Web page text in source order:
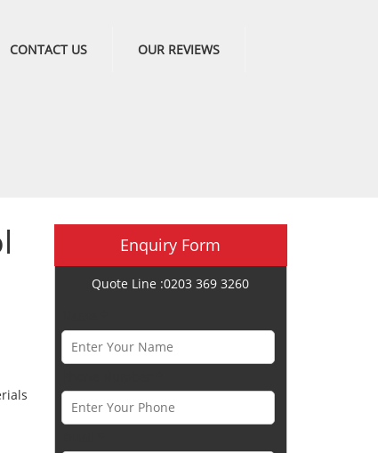
CONTACT US OUR REVIEWS
Enquiry Form
Quote Line :0203 369 3260